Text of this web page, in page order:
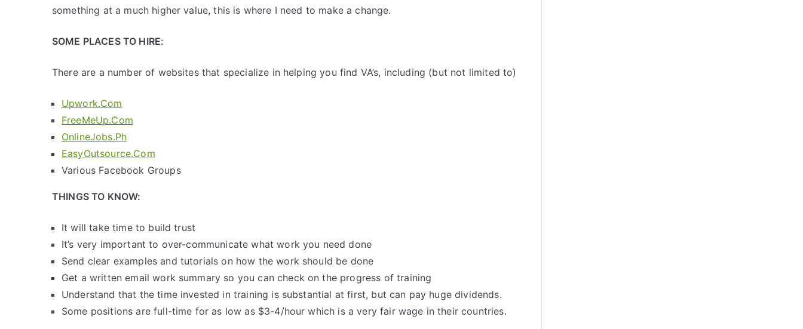
something at a much higher value, this is where I need to make a change.
SOME PLACES TO HIRE:
There are a number of websites that specialize in helping you find VA’s, including (but not limited to)
Upwork.Com
FreeMeUp.Com
OnlineJobs.Ph
EasyOutsource.Com
Various Facebook Groups
THINGS TO KNOW:
It will take time to build trust
It’s very important to over-communicate what work you need done
Send clear examples and tutorials on how the work should be done
Get a written email work summary so you can check on the progress of training
Understand that the time invested in training is substantial at first, but can pay huge dividends.
Some positions are full-time for as low as $3-4/hour which is a very fair wage in their countries.